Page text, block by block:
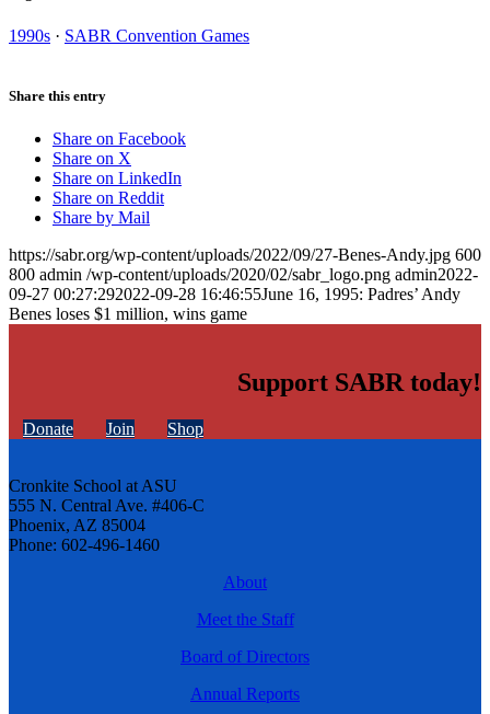
1990s · SABR Convention Games
Share this entry
Share on Facebook
Share on X
Share on LinkedIn
Share on Reddit
Share by Mail
https://sabr.org/wp-content/uploads/2022/09/27-Benes-Andy.jpg 600
800 admin /wp-content/uploads/2020/02/sabr_logo.png admin2022-
09-27 00:27:292022-09-28 16:46:55June 16, 1995: Padres’ Andy
Benes loses $1 million, wins game
Support SABR today!
Donate Join Shop
Cronkite School at ASU
555 N. Central Ave. #406-C
Phoenix, AZ 85004
Phone: 602-496-1460
About
Meet the Staff
Board of Directors
Annual Reports